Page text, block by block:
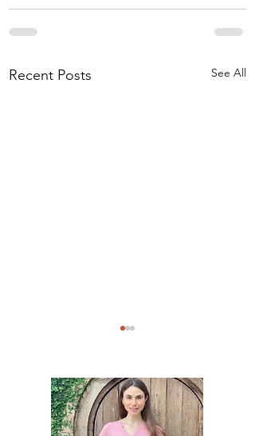
Recent Posts See All